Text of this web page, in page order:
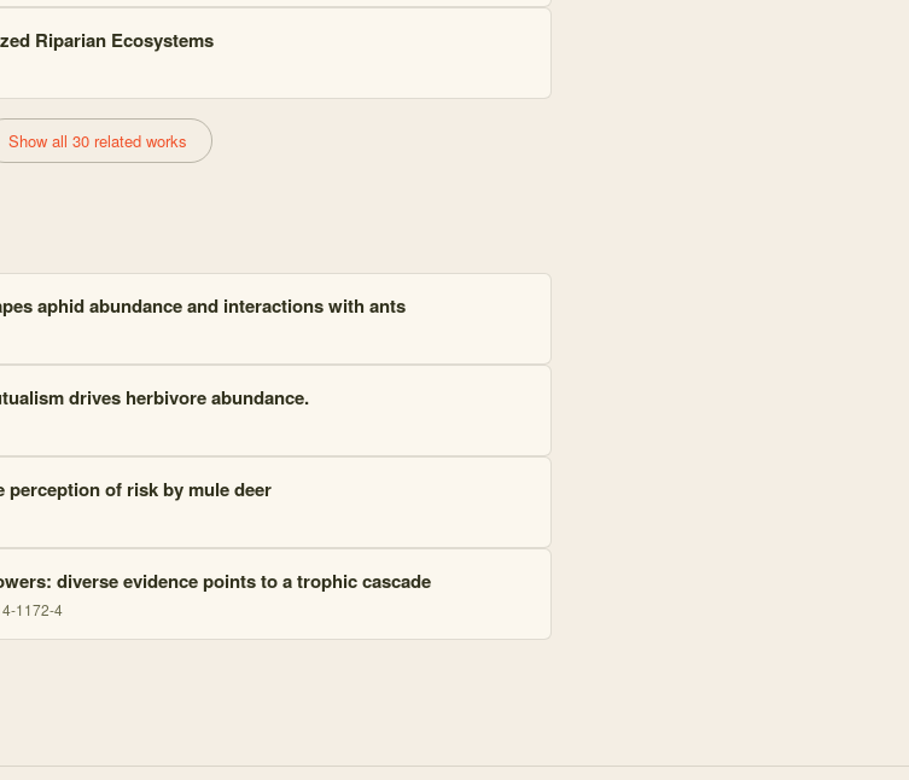
Riparian Ecosystems
Show all 30 related works
aphid abundance and interactions with ants
drives herbivore abundance.
perception of risk by mule deer
diverse evidence points to a trophic cascade
1172-4